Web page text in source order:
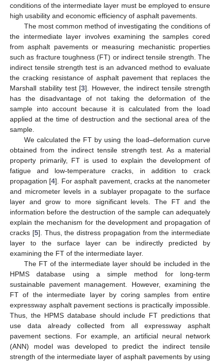
conditions of the intermediate layer must be employed to ensure
high usability and economic efficiency of asphalt pavements.
The most common method of investigating the conditions of
the intermediate layer involves examining the samples cored
from asphalt pavements or measuring mechanistic properties
such as fracture toughness (FT) or indirect tensile strength. The
indirect tensile strength test is an advanced method to evaluate
the cracking resistance of asphalt pavement that replaces the
Marshall stability test [3]. However, the indirect tensile strength
has the disadvantage of not taking the deformation of the
sample into account because it is calculated from the load
applied at the time of destruction and the sectional area of the
sample.
We calculated the FT by using the load–deformation curve
obtained from the indirect tensile strength test. As a material
property primarily, FT is used to explain the development of
fatigue and low-temperature cracks, in addition to crack
propagation [4]. For asphalt pavement, cracks at the nanometer
and micrometer levels in a sublayer propagate to the surface
layer and grow to more significant levels. The FT and the
information before the destruction of the sample can adequately
explain the mechanism for the development and propagation of
cracks [5]. Thus, the distress propagation from the intermediate
layer to the surface layer can be indirectly predicted by
examining the FT of the intermediate layer.
The FT of the intermediate layer should be included in the
HPMS database using a simple method for long-term
sustainable pavement management. However, examining the
FT of the intermediate layer by coring samples from entire
expressway asphalt pavement sections is practically impossible.
Thus, the HPMS database should include FT predictions that
use data already collected from all expressway asphalt
pavement sections. For example, an artificial neural network
(ANN) model was developed to predict the indirect tensile
strength of the intermediate layer of asphalt pavements by using